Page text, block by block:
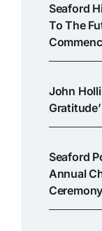
Seaford
To The
John
Seaford
Annual
Ceremony